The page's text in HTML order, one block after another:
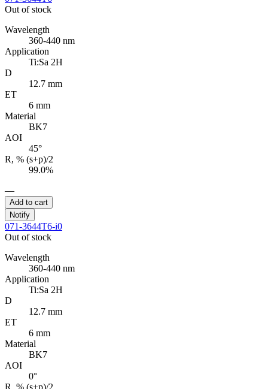
Out of stock
Wavelength
360-440 nm
Application
Ti:Sa 2H
D
12.7 mm
ET
6 mm
Material
BK7
AOI
45°
R, % (s+p)/2
99.0%
—
Add to cart
Notify
071-3644T6-i0
Out of stock
Wavelength
360-440 nm
Application
Ti:Sa 2H
D
12.7 mm
ET
6 mm
Material
BK7
AOI
0°